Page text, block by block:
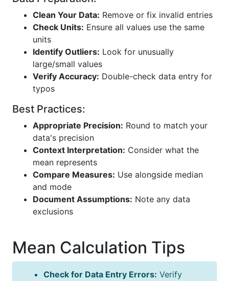
Clean Your Data: Remove or fix invalid entries
Check Units: Ensure all values use the same
units
Identify Outliers: Look for unusually
large/small values
Verify Accuracy: Double-check data entry for
typos
Best Practices:
Appropriate Precision: Round to match your
data's precision
Context Interpretation: Consider what the
mean represents
Compare Measures: Use alongside median
and mode
Document Assumptions: Note any data
exclusions
Mean Calculation Tips
Check for Data Entry Errors: Verify